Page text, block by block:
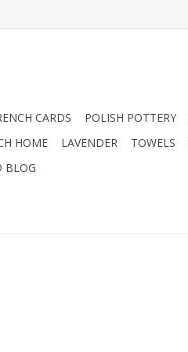
CARDS POLISH POTTERY
HOME LAVENDER TOWELS
BLOG